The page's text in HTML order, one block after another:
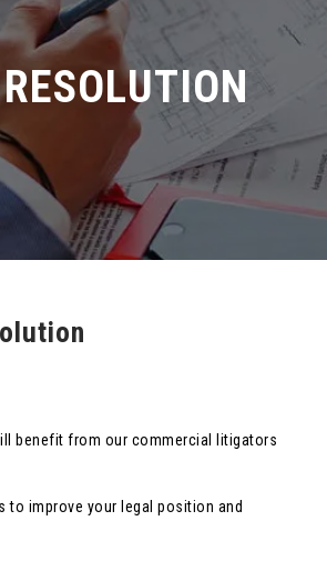
benefit from our commercial litigators
to improve your legal position and